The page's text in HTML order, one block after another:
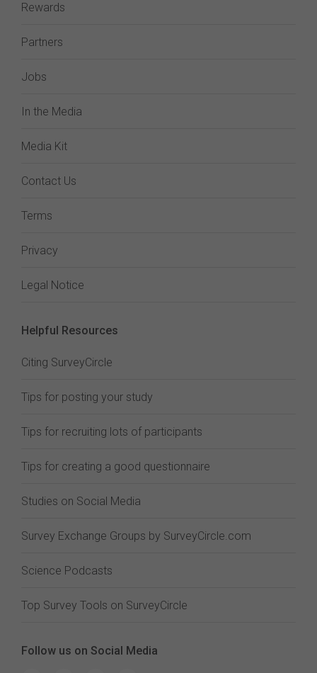
Rewards
Partners
Jobs
In the Media
Media Kit
Contact Us
Terms
Privacy
Legal Notice
Helpful Resources
Citing SurveyCircle
Tips for posting your study
Tips for recruiting lots of participants
Tips for creating a good questionnaire
Studies on Social Media
Survey Exchange Groups by SurveyCircle.com
Science Podcasts
Top Survey Tools on SurveyCircle
Follow us on Social Media